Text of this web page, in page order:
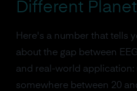
Different
Here's a number that tells
about the gap between
and real-world application:
somewhere between 20